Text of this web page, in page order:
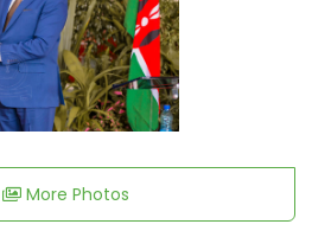
More Photos